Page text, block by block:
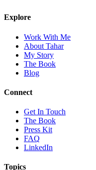
Explore
Work With Me
About Tahar
My Story
The Book
Blog
Connect
Get In Touch
The Book
Press Kit
FAQ
LinkedIn
Topics